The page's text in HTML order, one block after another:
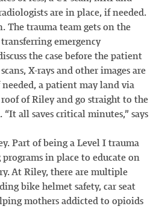
are in place, if needed.
The trauma team gets on the
emergency
the case before the patient
X-rays and other images are
a patient may land via
of Riley and go straight to the
all saves critical minutes,” says
Part of being a Level I trauma
in place to educate on
At Riley, there are multiple
bike helmet safety, car seat
mothers addicted to opioids